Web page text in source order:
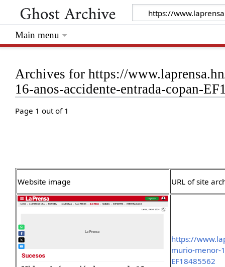
Archives for https://
16-anos-accidente-entrada-copan-
Page 1 out of 1
Website image URL of site
https://
murio-menor-
EF18485562
Main menu